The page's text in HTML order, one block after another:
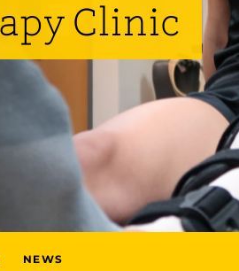
Clinic
NEWS